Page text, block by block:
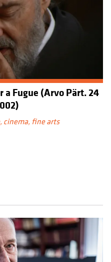
a Fugue (Arvo Pärt. 24
cinema, fine arts